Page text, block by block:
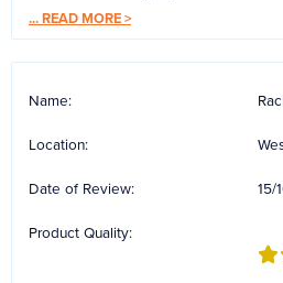
...READ MORE >
Name:
Location:
Date of Review: 15/
Product Quality: